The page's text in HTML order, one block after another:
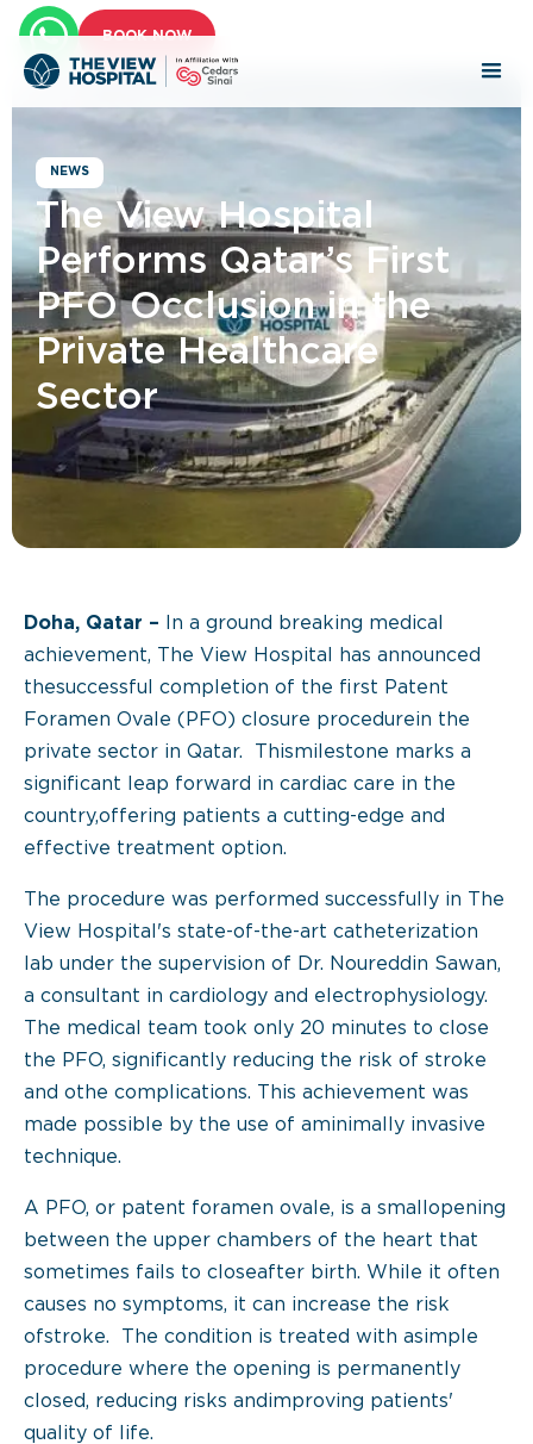
BOOK NOW
NEWS
The View Hospital
Performs Qatar’s First
PFO Occlusion in the
Private Healthcare
Sector
Doha, Qatar –
In a ground breaking medical
achievement, The View Hospital has announced
thesuccessful completion of the first Patent
Foramen Ovale (PFO) closure procedurein the
private sector in Qatar. Thismilestone marks a
significant leap forward in cardiac care in the
country,offering patients a cutting-edge and
effective treatment option.
The procedure was performed successfully in The
View Hospital's state-of-the-art catheterization
lab under the supervision of Dr. Noureddin Sawan,
a consultant in cardiology and electrophysiology.
The medical team took only 20 minutes to close
the PFO, significantly reducing the risk of stroke
and othe complications. This achievement was
made possible by the use of aminimally invasive
technique.
A PFO, or patent foramen ovale, is a smallopening
between the upper chambers of the heart that
sometimes fails to closeafter birth. While it often
causes no symptoms, it can increase the risk
ofstroke. The condition is treated with asimple
procedure where the opening is permanently
closed, reducing risks andimproving patients'
quality of life.